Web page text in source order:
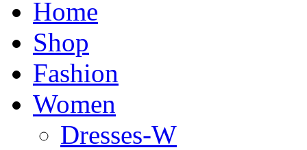
Home
Shop
Fashion
Women
Dresses-W